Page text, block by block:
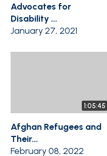
Advocates for
Disability ...
January 27, 2021
1:05:45
Afghan Refugees and
Their...
February 08, 2022